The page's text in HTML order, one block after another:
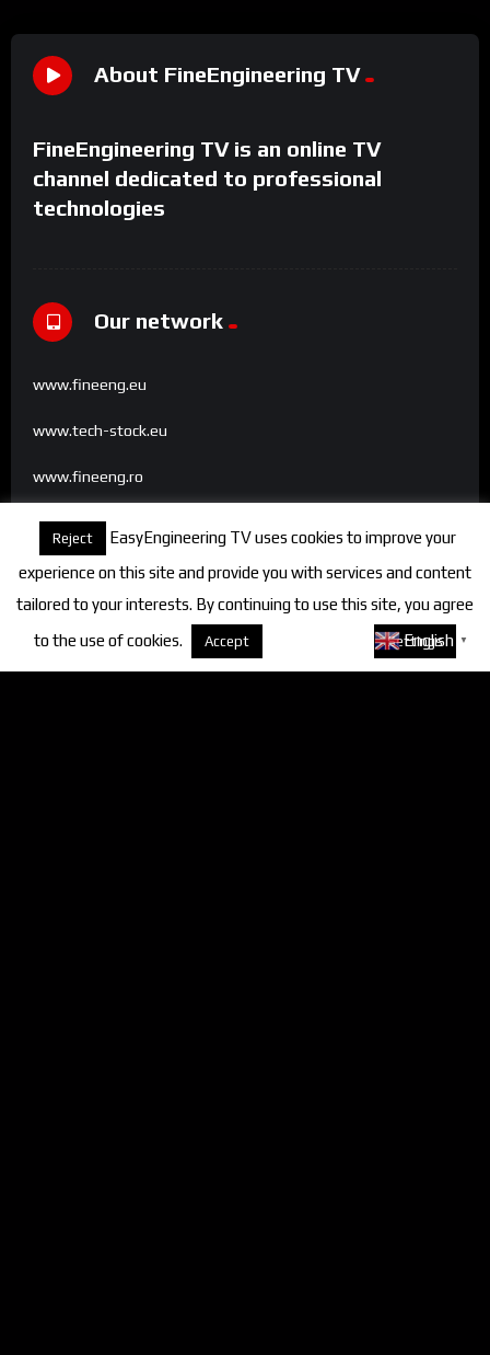
About FineEngineering TV
FineEngineering TV is an online TV
channel dedicated to professional
technologies
Our network
www.fineeng.eu
www.tech-stock.eu
www.fineeng.ro
www.tv.fineeng.ro
www.techstock.ro
Categories
Reject
EasyEngineering TV uses cookies to improve your
experience on this site and provide you with services and content
tailored to your interests. By continuing to use this site, you agree
to the use of cookies.
Accept Settings
English ▼